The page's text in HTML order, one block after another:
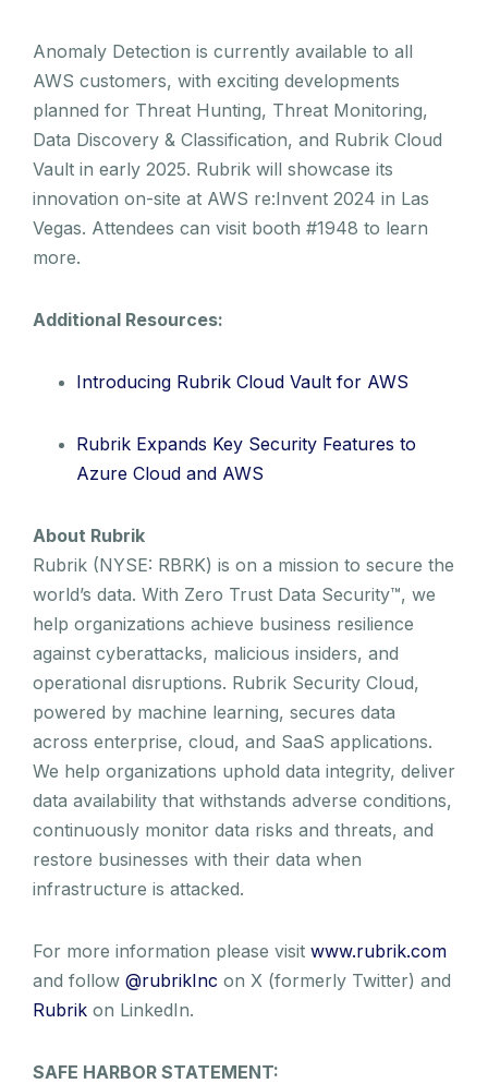
Anomaly Detection is currently available to all
AWS customers, with exciting developments
planned for Threat Hunting, Threat Monitoring,
Data Discovery & Classification, and Rubrik Cloud
Vault in early 2025. Rubrik will showcase its
innovation on-site at AWS re:Invent 2024 in Las
Vegas. Attendees can visit booth #1948 to learn
more.
Additional Resources:
Introducing Rubrik Cloud Vault for AWS
Rubrik Expands Key Security Features to
Azure Cloud and AWS
About Rubrik
Rubrik (NYSE: RBRK) is on a mission to secure the
world’s data. With Zero Trust Data Security™, we
help organizations achieve business resilience
against cyberattacks, malicious insiders, and
operational disruptions. Rubrik Security Cloud,
powered by machine learning, secures data
across enterprise, cloud, and SaaS applications.
We help organizations uphold data integrity, deliver
data availability that withstands adverse conditions,
continuously monitor data risks and threats, and
restore businesses with their data when
infrastructure is attacked.
For more information please visit www.rubrik.com
and follow @rubrikInc on X (formerly Twitter) and
Rubrik on LinkedIn.
SAFE HARBOR STATEMENT: